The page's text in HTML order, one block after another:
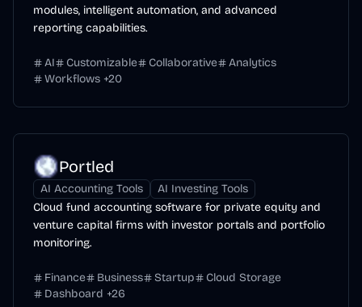
modules, intelligent automation, and advanced
reporting capabilities.
AI Customizable Collaborative
Analytics
Workflows +20
Portled
AI Accounting Tools
AI Investing Tools
Cloud fund accounting software for private equity and
venture capital firms with investor portals and portfolio
monitoring.
Finance Business Startup
Cloud Storage
Dashboard +26